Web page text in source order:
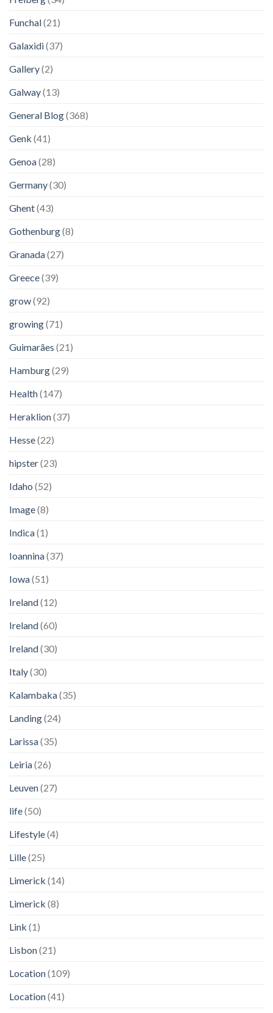
Funchal(21)
Galaxidi(37)
Gallery(2)
Galway(13)
General Blog(368)
Genk (41)
Genoa(28)
Germany(30)
Ghent(43)
Gothenburg(8)
Granada(27)
Greece(39)
grow(92)
growing(71)
Guimarães (21)
Hamburg(29)
Health(147)
Heraklion(37)
Hesse(22)
hipster(23)
Idaho (52)
Image(8)
Indica(1)
Ioannina(37)
Iowa(51)
Ireland(12)
Ireland(60)
Ireland(30)
Italy(30)
Kalambaka(35)
Landing(24)
Larissa(35)
Leiria(26)
Leuven(27)
life(50)
Lifestyle(4)
Lille(25)
Limerick (14)
Limerick (8)
Link (1)
Lisbon(21)
Location(109)
Location(41)